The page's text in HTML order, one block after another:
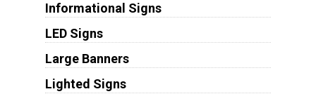
Informational Signs
LED Signs
Large Banners
Lighted Signs